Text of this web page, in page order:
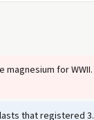
for
that registered